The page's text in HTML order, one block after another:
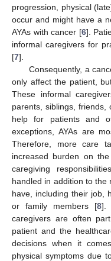
progression, physical
occur and might have a
AYAs with cancer [6].
informal caregivers for
[7].
Consequently, a
only affect the patient,
These informal
parents, siblings,
help for patients and
exceptions, AYAs are
Therefore, more care
increased burden on
caregiving
handled in addition to the
have, including their job,
or family members [8].
caregivers are often
patient and the
decisions when it
physical symptoms due